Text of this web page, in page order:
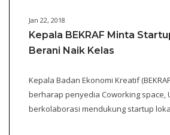
Jan 22, 2018
Kepala BEKRAF Minta
Berani Naik Kelas
Kepala Badan Ekonomi Kreatif
berharap penyedia Coworking space,
berkolaborasi mendukung startup